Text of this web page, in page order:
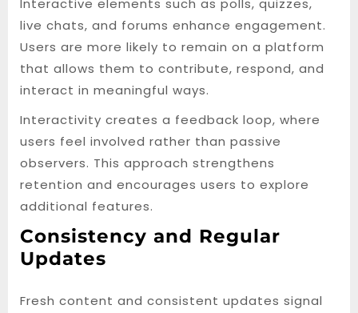
Interactive elements such as polls, quizzes,
live chats, and forums enhance engagement.
Users are more likely to remain on a platform
that allows them to contribute, respond, and
interact in meaningful ways.
Interactivity creates a feedback loop, where
users feel involved rather than passive
observers. This approach strengthens
retention and encourages users to explore
additional features.
Consistency and Regular
Updates
Fresh content and consistent updates signal